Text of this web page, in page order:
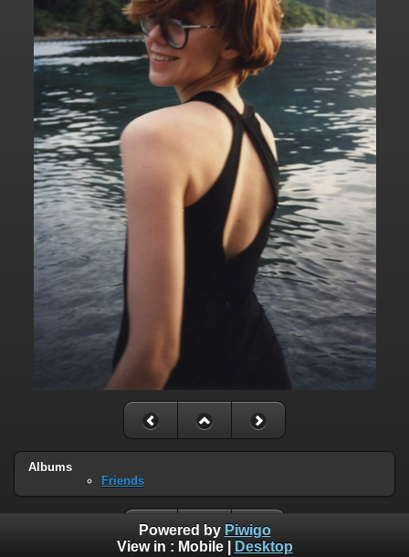
Albums
Friends
Powered by Piwigo
View in : Mobile| Desktop